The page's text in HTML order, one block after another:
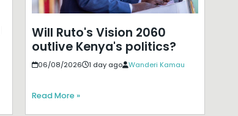
Will Ruto's Vision 2060
outlive Kenya's politics?
06/08/2026 1 day ago Wanderi Kamau
Read More »